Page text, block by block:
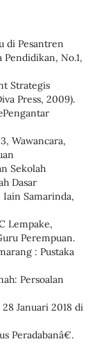
di Pesantren
Pendidikan, No.1,
Strategis
Press, 2009).
Wawancara,
Sekolah
Dasar
Iain Samarinda,
Lempake,
Perempuan.
: Pustaka
Persoalan
Januari 2018 di
Peradabanâ€.